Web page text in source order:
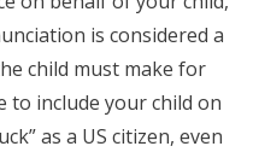
is considered a
child must make for
to include your child on
as a US citizen, even